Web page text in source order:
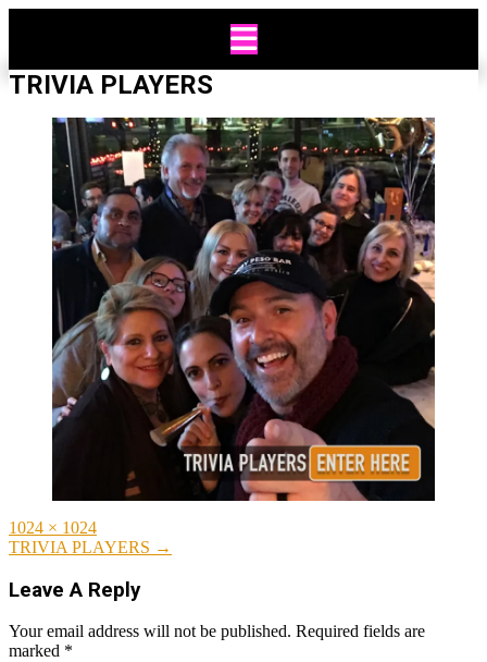
TRIVIA PLAYERS
Full
size
1024 × 1024
Post
TRIVIA PLAYERS →
Leave A Reply
Your email address will not be published. Required fields are
marked *